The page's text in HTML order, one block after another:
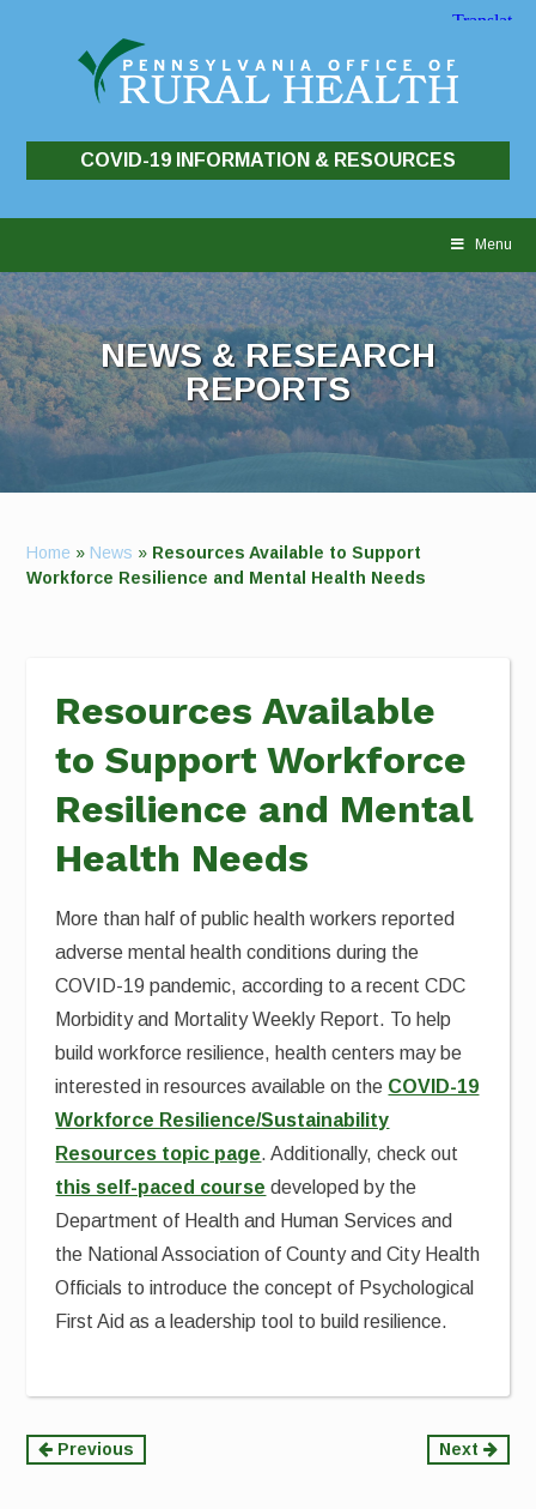
COVID-19 INFORMATION & RESOURCES
Menu
NEWS & RESEARCH
REPORTS
Home » News » Resources Available to Support
Workforce Resilience and Mental Health Needs
Resources Available
to Support Workforce
Resilience and Mental
Health Needs
More than half of public health workers reported
adverse mental health conditions during the
COVID-19 pandemic, according to a recent CDC
Morbidity and Mortality Weekly Report. To help
build workforce resilience, health centers may be
interested in resources available on the COVID-19
Workforce Resilience/Sustainability
Resources topic page. Additionally, check out
this self-paced course developed by the
Department of Health and Human Services and
the National Association of County and City Health
Officials to introduce the concept of Psychological
First Aid as a leadership tool to build resilience.
Continue
Previous Next